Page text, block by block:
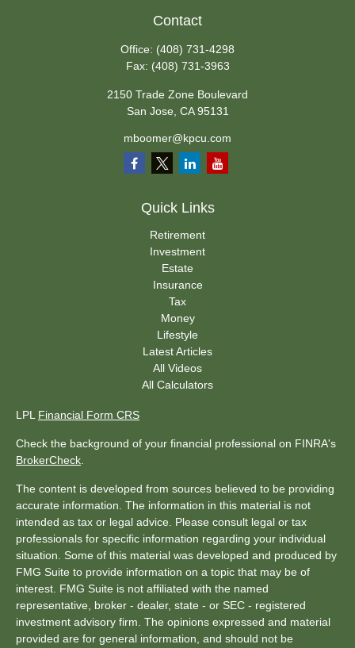
Contact
Office: (408) 731-4298
Fax: (408) 731-3963
2150 Trade Zone Boulevard
San Jose, CA 95131
mboomer@kpcu.com
Quick Links
Retirement
Investment
Estate
Insurance
Tax
Money
Lifestyle
Latest Articles
All Videos
All Calculators
LPL Financial Form CRS
Check the background of your financial professional on FINRA's
BrokerCheck
The content is developed from sources believed to be providing
accurate information. The information in this material is not
intended as tax or legal advice. Please consult legal or tax
professionals for specific information regarding your individual
situation. Some of this material was developed and produced by
FMG Suite to provide information on a topic that may be of
interest. FMG Suite is not affiliated with the named
representative, broker - dealer, state - or SEC - registered
investment advisory firm. The opinions expressed and material
provided are for general information, and should not be